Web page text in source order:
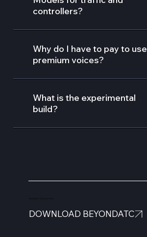
controllers?
Why do I have to pay to use
premium voices?
What is the experimental
build?
DOWNLOAD BEYONDATC